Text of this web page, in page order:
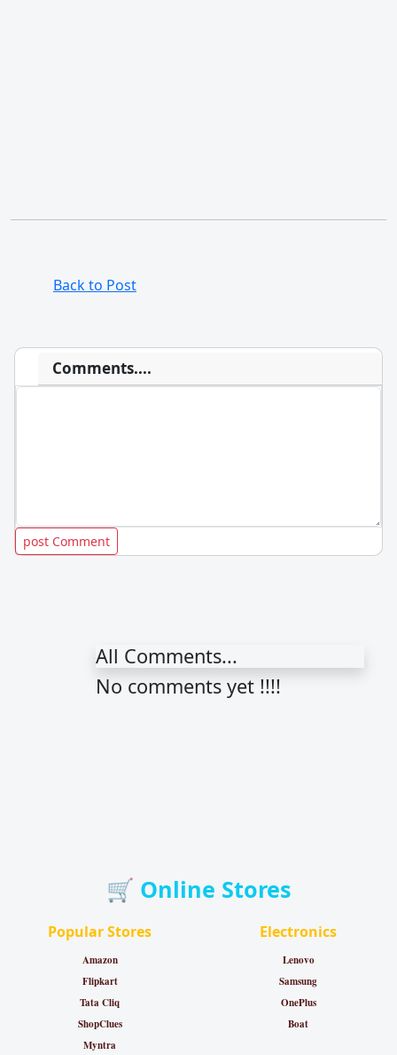
Back to Post
Comments....
All Comments...
No comments yet !!!!
🛒 Online Stores
Popular Stores
Amazon
Flipkart
Tata Cliq
ShopClues
Myntra
Electronics
Lenovo
Samsung
OnePlus
Boat